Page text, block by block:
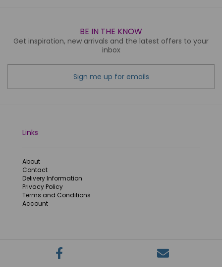
BE IN THE KNOW
Get inspiration, new arrivals and the latest offers to your
inbox
Sign me up for emails
Links
About
Contact
Delivery Information
Privacy Policy
Terms and Conditions
Account